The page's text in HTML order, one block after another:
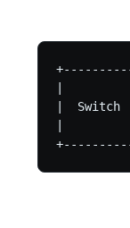
|  Switch